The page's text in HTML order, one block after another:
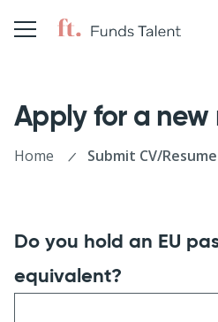
Apply for a new
Home Submit CV/Resume
Do you hold an EU
equivalent?